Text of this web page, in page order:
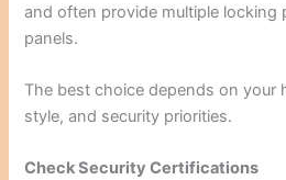
and often provide multiple
panels.
The best choice depends on your
style, and security priorities.
Check Security Certifications